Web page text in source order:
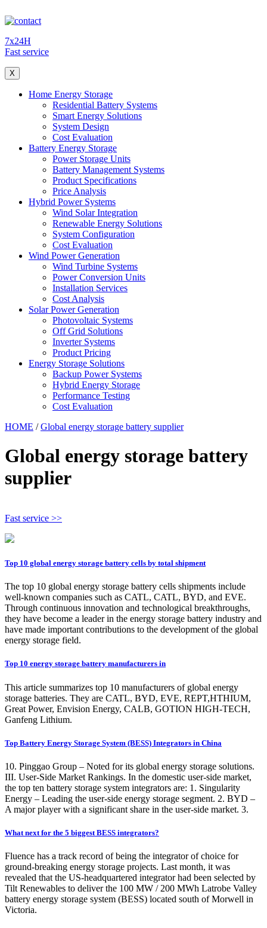
7x24H
Fast service
X
Home Energy Storage
Residential Battery Systems
Smart Energy Solutions
System Design
Cost Evaluation
Battery Energy Storage
Power Storage Units
Battery Management Systems
Product Specifications
Price Analysis
Hybrid Power Systems
Wind Solar Integration
Renewable Energy Solutions
System Configuration
Cost Evaluation
Wind Power Generation
Wind Turbine Systems
Power Conversion Units
Installation Services
Cost Analysis
Solar Power Generation
Photovoltaic Systems
Off Grid Solutions
Inverter Systems
Product Pricing
Energy Storage Solutions
Backup Power Systems
Hybrid Energy Storage
Performance Testing
Cost Evaluation
HOME /Global energy storage battery supplier
Global energy storage battery
supplier
Fast service >>
Top 10 global energy storage battery cells by total shipment
The top 10 global energy storage battery cells shipments include
well-known companies such as CATL, CATL, BYD, and EVE.
Through continuous innovation and technological breakthroughs,
they have become a leader in the energy storage battery industry and
have made important contributions to the development of the global
energy storage field.
Top 10 energy storage battery manufacturers in
This article summarizes top 10 manufacturers of global energy
storage batteries. They are CATL, BYD, EVE, REPT,HTHIUM,
Great Power, Envision Energy, CALB, GOTION HIGH-TECH,
Ganfeng Lithium.
Top Battery Energy Storage System (BESS) Integrators in China
10. Pinggao Group – Noted for its global energy storage solutions.
III. User-Side Market Rankings. In the domestic user-side market,
the top ten battery storage system integrators are: 1. Singularity
Energy – Leading the user-side energy storage segment. 2. BYD –
A major player with a significant share in the user-side market. 3.
What next for the 5 biggest BESS integrators?
Fluence has a track record of being the integrator of choice for
ground-breaking energy storage projects. Last month, it was
revealed that the US-headquartered integrator had been selected by
Tilt Renewables to deliver the 100 MW / 200 MWh Latrobe Valley
battery energy storage system (BESS) located south of Morwell in
Victoria.